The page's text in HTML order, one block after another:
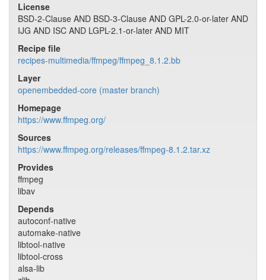
License
BSD-2-Clause AND BSD-3-Clause AND GPL-2.0-or-later AND
IJG AND ISC AND LGPL-2.1-or-later AND MIT
Recipe file
recipes-multimedia/ffmpeg/ffmpeg_8.1.2.bb
Layer
openembedded-core (master branch)
Homepage
https://www.ffmpeg.org/
Sources
https://www.ffmpeg.org/releases/ffmpeg-8.1.2.tar.xz
Provides
ffmpeg
libav
Depends
autoconf-native
automake-native
libtool-native
libtool-cross
alsa-lib